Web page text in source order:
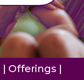
| Offerings |